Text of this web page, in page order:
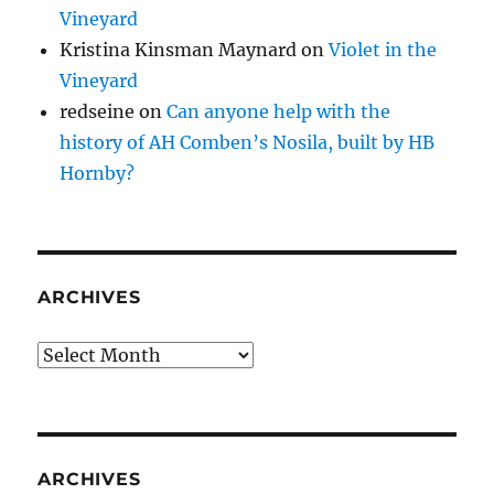
Vineyard
Kristina Kinsman Maynard onViolet in the
Vineyard
redseine onCan anyone help with the
history of AH Comben’s Nosila, built by HB
Hornby?
ARCHIVES
Archives
ARCHIVES